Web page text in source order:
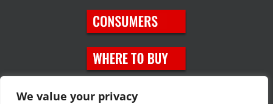
We value your privacy
SOCIAL MEDIA